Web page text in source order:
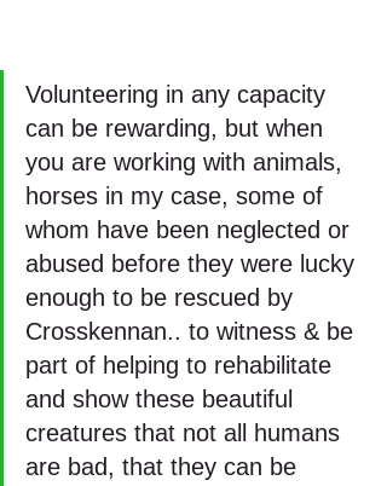
Volunteering in any capacity
can be rewarding, but when
you are working with animals,
horses in my case, some of
whom have been neglected or
abused before they were lucky
enough to be rescued by
Crosskennan.. to witness & be
part of helping to rehabilitate
and show these beautiful
creatures that not all humans
are bad, that they can be